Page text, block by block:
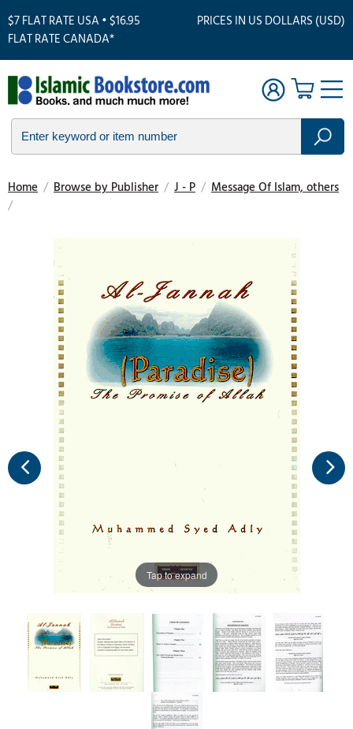
$7 FLAT RATE USA • $16.95
FLAT RATE CANADA*
PRICES IN US DOLLARS (USD)
Home / Browse by Publisher / J - P / Message Of Islam, others
/
Tap to expand